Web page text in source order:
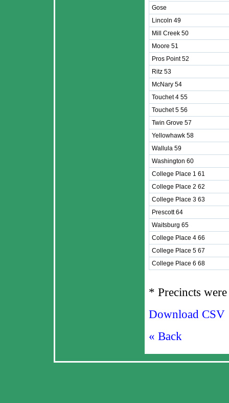
Gose
Lincoln 49
Mill Creek 50
Moore 51
Pros Point 52
Ritz 53
McNary 54
Touchet 4 55
Touchet 5 56
Twin Grove 57
Yellowhawk 58
Wallula 59
Washington 60
College Place 1 61
College Place 2 62
College Place 3 63
Prescott 64
Waitsburg 65
College Place 4 66
College Place 5 67
College Place 6 68
* Precincts
Download CSV
« Back